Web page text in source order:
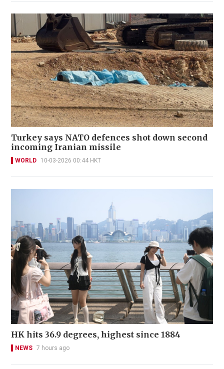
Turkey says NATO defences shot down second
incoming Iranian missile
WORLD 10-03-2026 00:44 HKT
HK hits 36.9 degrees, highest since 1884
NEWS 7 hours ago